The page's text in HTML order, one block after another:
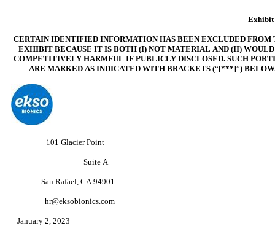
Exhibit
CERTAIN IDENTIFIED INFORMATION HAS BEEN EXCLUDED FROM
EXHIBIT BECAUSE IT IS BOTH (I) NOT MATERIAL AND (II)
COMPETITIVELY HARMFUL IF PUBLICLY DISCLOSED. SUCH
ARE MARKED AS INDICATED WITH BRACKETS (“[***]”)
101 Glacier Point
Suite A
San Rafael, CA 94901
hr@eksobionics.com
January 2,